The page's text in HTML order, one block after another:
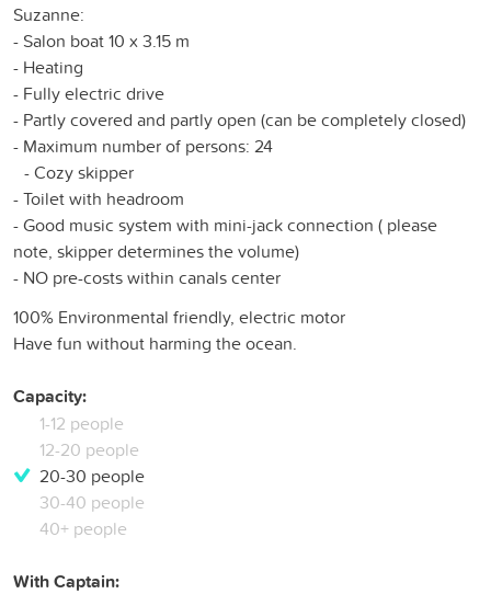
Suzanne:
- Salon boat 10 x 3.15 m
- Heating
- Fully electric drive
- Partly covered and partly open (can be completely closed)
- Maximum number of persons: 24
- Cozy skipper
- Toilet with headroom
- Good music system with mini-jack connection ( please
note, skipper determines the volume)
- NO pre-costs within canals center
100% Environmental friendly, electric motor
Have fun without harming the ocean.
Capacity:
1-12 people
12-20 people
20-30 people
30-40 people
40+ people
With Captain: